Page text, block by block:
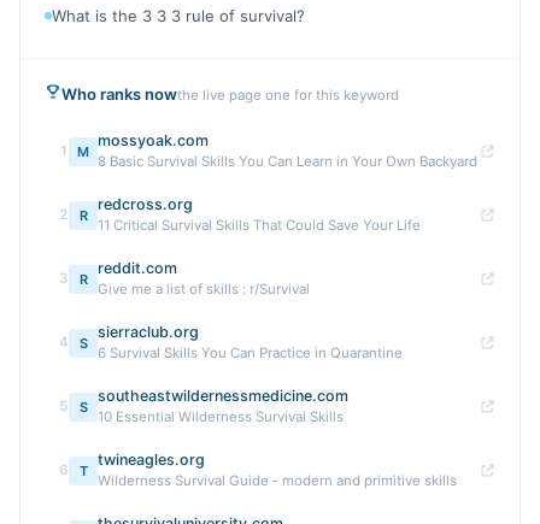
What is the 3 3 3 rule of survival?
Who ranks nowthe live page one for this keyword
1 M
mossyoak.com
8 Basic Survival Skills You Can Learn in Your Own Backyard
2 R
redcross.org
11 Critical Survival Skills That Could Save Your Life
3 R
reddit.com
Give me a list of skills : r/Survival
4 S
sierraclub.org
6 Survival Skills You Can Practice in Quarantine
5 S
southeastwildernessmedicine.com
10 Essential Wilderness Survival Skills
6 T
twineagles.org
Wilderness Survival Guide - modern and primitive skills